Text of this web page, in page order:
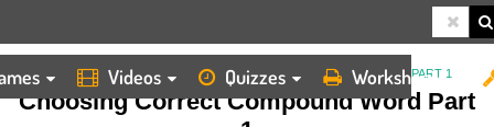
Videos Quizzes Worksheets
HOME WORKSHEETS CHOOSING CORRECT COMPOUND WORD PART 1
Choosing Correct Compound Word Part